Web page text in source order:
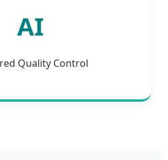
AI
Quality Control